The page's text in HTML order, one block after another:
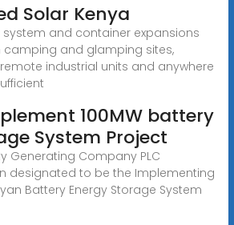
Solar Kenya
and container expansions
camping and glamping sites,
industrial units and anywhere
100MW battery
System Project
Generating Company PLC
designated to be the Implementing
Battery Energy Storage System